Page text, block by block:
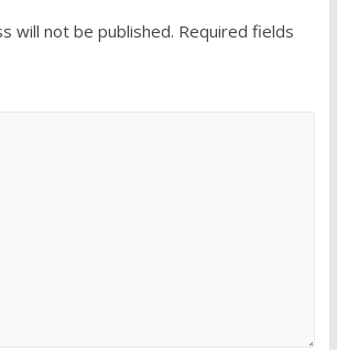
will not be published. Required fields